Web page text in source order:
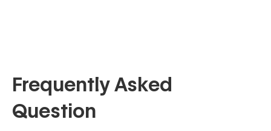
Frequently Asked
Question